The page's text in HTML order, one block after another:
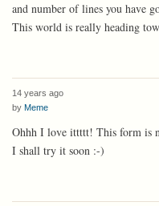
and number of lines you have
This world is really heading
14 years ago
by Meme
Ohhh I love ittttt! This form is
I shall try it soon :-)